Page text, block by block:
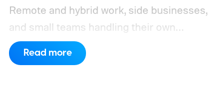
Remote and hybrid work, side businesses,
and small teams handling their own
operations have all raised the bar on what a
shared office printer needs to do. A
Read more